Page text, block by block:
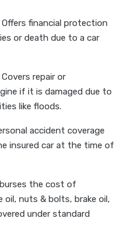
Offers financial protection
or death due to a car
Covers repair or
if it is damaged due to
like floods.
accident coverage
insured car at the time of
the cost of
oil, nuts & bolts, brake oil,
under standard